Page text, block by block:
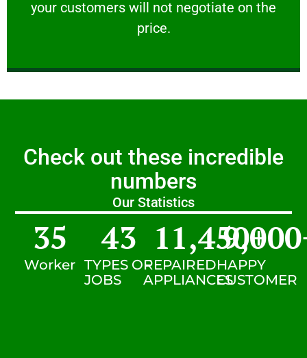
your customers will not negotiate on the
price.
VERY FRIENDLY
Check out these incredible
numbers
Our Statistics
Worker
35
TYPES OF
JOBS
43
REPAIRED
APPLIANCES
11,450+
HAPPY
CUSTOMER
9,000